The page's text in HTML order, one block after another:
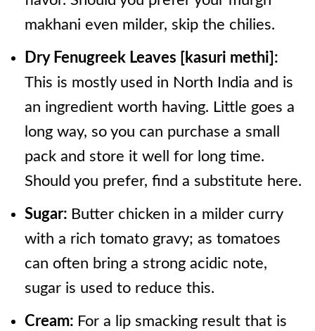
makhani even milder, skip the chilies.
Dry Fenugreek Leaves [kasuri methi]:
This is mostly used in North India and is
an ingredient worth having. Little goes a
long way, so you can purchase a small
pack and store it well for long time.
Should you prefer, find a substitute here.
Sugar: Butter chicken in a milder curry
with a rich tomato gravy; as tomatoes
can often bring a strong acidic note,
sugar is used to reduce this.
Cream: For a lip smacking result that is